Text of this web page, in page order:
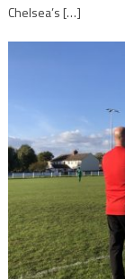
Chelsea’s […]